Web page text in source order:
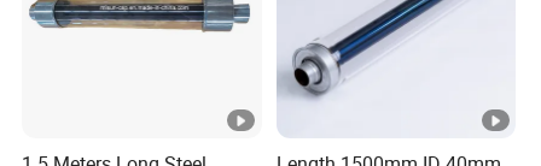
ball with a diameter of 30mm falling freely from a height of
1.3 meters without any damage. Furthermore, the tubes
can bear a load of over 100kg without any breakage.
Additionally, we are participating in the settlement of
national standards for large caliber vacuum tubes